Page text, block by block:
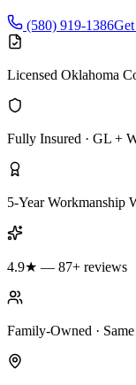
(580) 919-1386
Licensed Oklahoma
Fully Insured · GL +
5-Year Workmanship
4.9★ — 87+ reviews
Family-Owned ·